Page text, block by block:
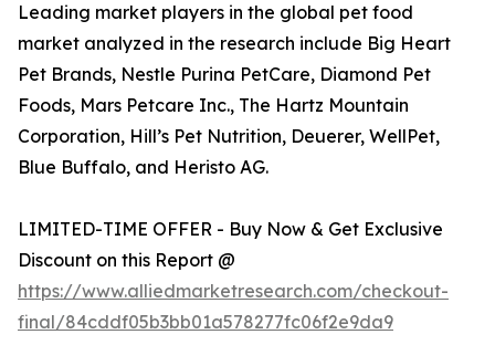
Leading market players in the global pet food
market analyzed in the research include Big Heart
Pet Brands, Nestle Purina PetCare, Diamond Pet
Foods, Mars Petcare Inc., The Hartz Mountain
Corporation, Hill’s Pet Nutrition, Deuerer, WellPet,
Blue Buffalo, and Heristo AG.
LIMITED-TIME OFFER - Buy Now & Get Exclusive
Discount on this Report @
https://www.alliedmarketresearch.com/checkout-
final/84cddf05b3bb01a578277fc06f2e9da9